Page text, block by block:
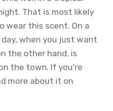
That is most likely
wear this scent. On a
when you just want
the other hand, is
the town. If you’re
more about it on